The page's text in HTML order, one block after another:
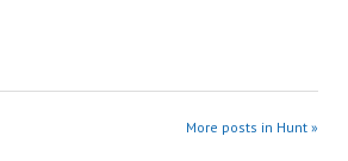
More posts in Hunt »